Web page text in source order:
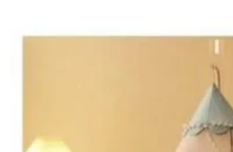
Protect your baby with our
featuring# fine mesh for unbeatable insect
Decorative balls not
also help the curtain in place, preventing it from